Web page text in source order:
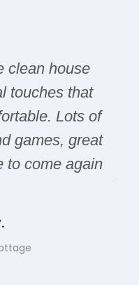
clean house
touches that
Lots of
games, great
to come again